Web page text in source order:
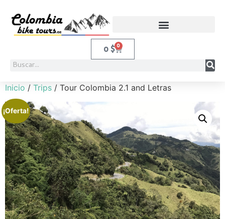
0 $ 0
Inicio / Trips / Tour Colombia 2.1 and Letras
¡Oferta!